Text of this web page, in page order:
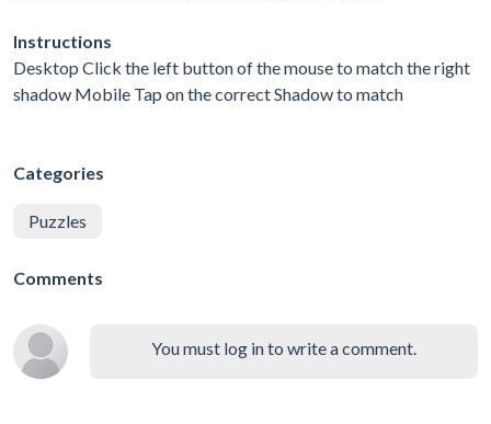
Instructions
Desktop Click the left button of the mouse to match the right
shadow Mobile Tap on the correct Shadow to match
Categories
Puzzles
Comments
You must log in to write a comment.